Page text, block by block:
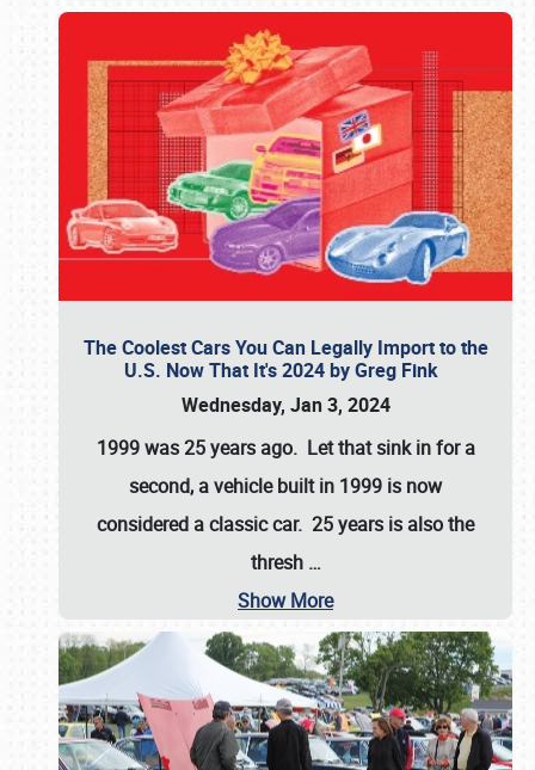
The Coolest Cars You Can Legally Import to the
U.S. Now That It's 2024 by Greg Fink
Wednesday, Jan 3, 2024
1999 was 25 years ago. Let that sink in for a
second, a vehicle built in 1999 is now
considered a classic car. 25 years is also the
thresh …
Show More